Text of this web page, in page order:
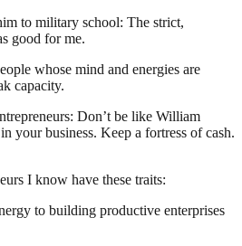
to military school: The strict,
good for me.
whose mind and energies are
capacity.
Don’t be like William
your business. Keep a fortress of cash.
I know have these traits:
to building productive enterprises